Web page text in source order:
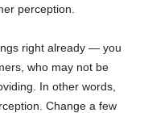
perception.
right already — you
who may not be
In other words,
Change a few